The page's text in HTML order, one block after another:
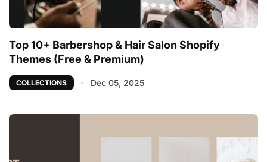
Top 10+ Barbershop & Hair Salon Shopify
Themes (Free & Premium)
COLLECTIONS Dec 05, 2025